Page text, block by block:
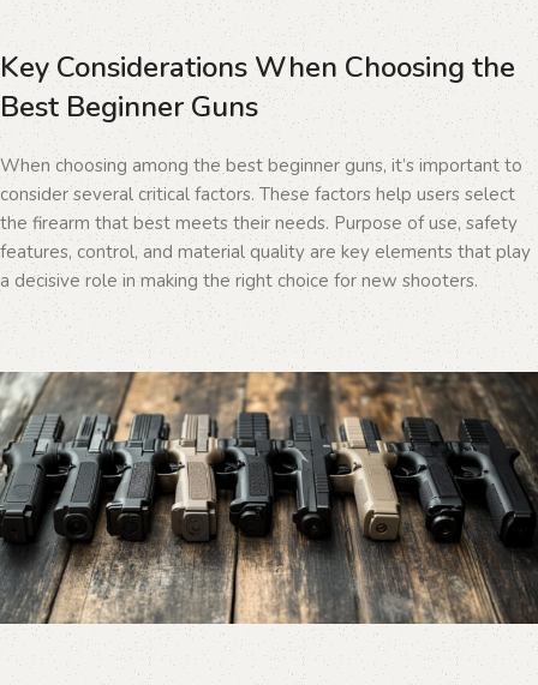
Key Considerations When Choosing the
Best Beginner Guns
When choosing among the best beginner guns, it’s important to
consider several critical factors. These factors help users select
the firearm that best meets their needs. Purpose of use, safety
features, control, and material quality are key elements that play
a decisive role in making the right choice for new shooters.